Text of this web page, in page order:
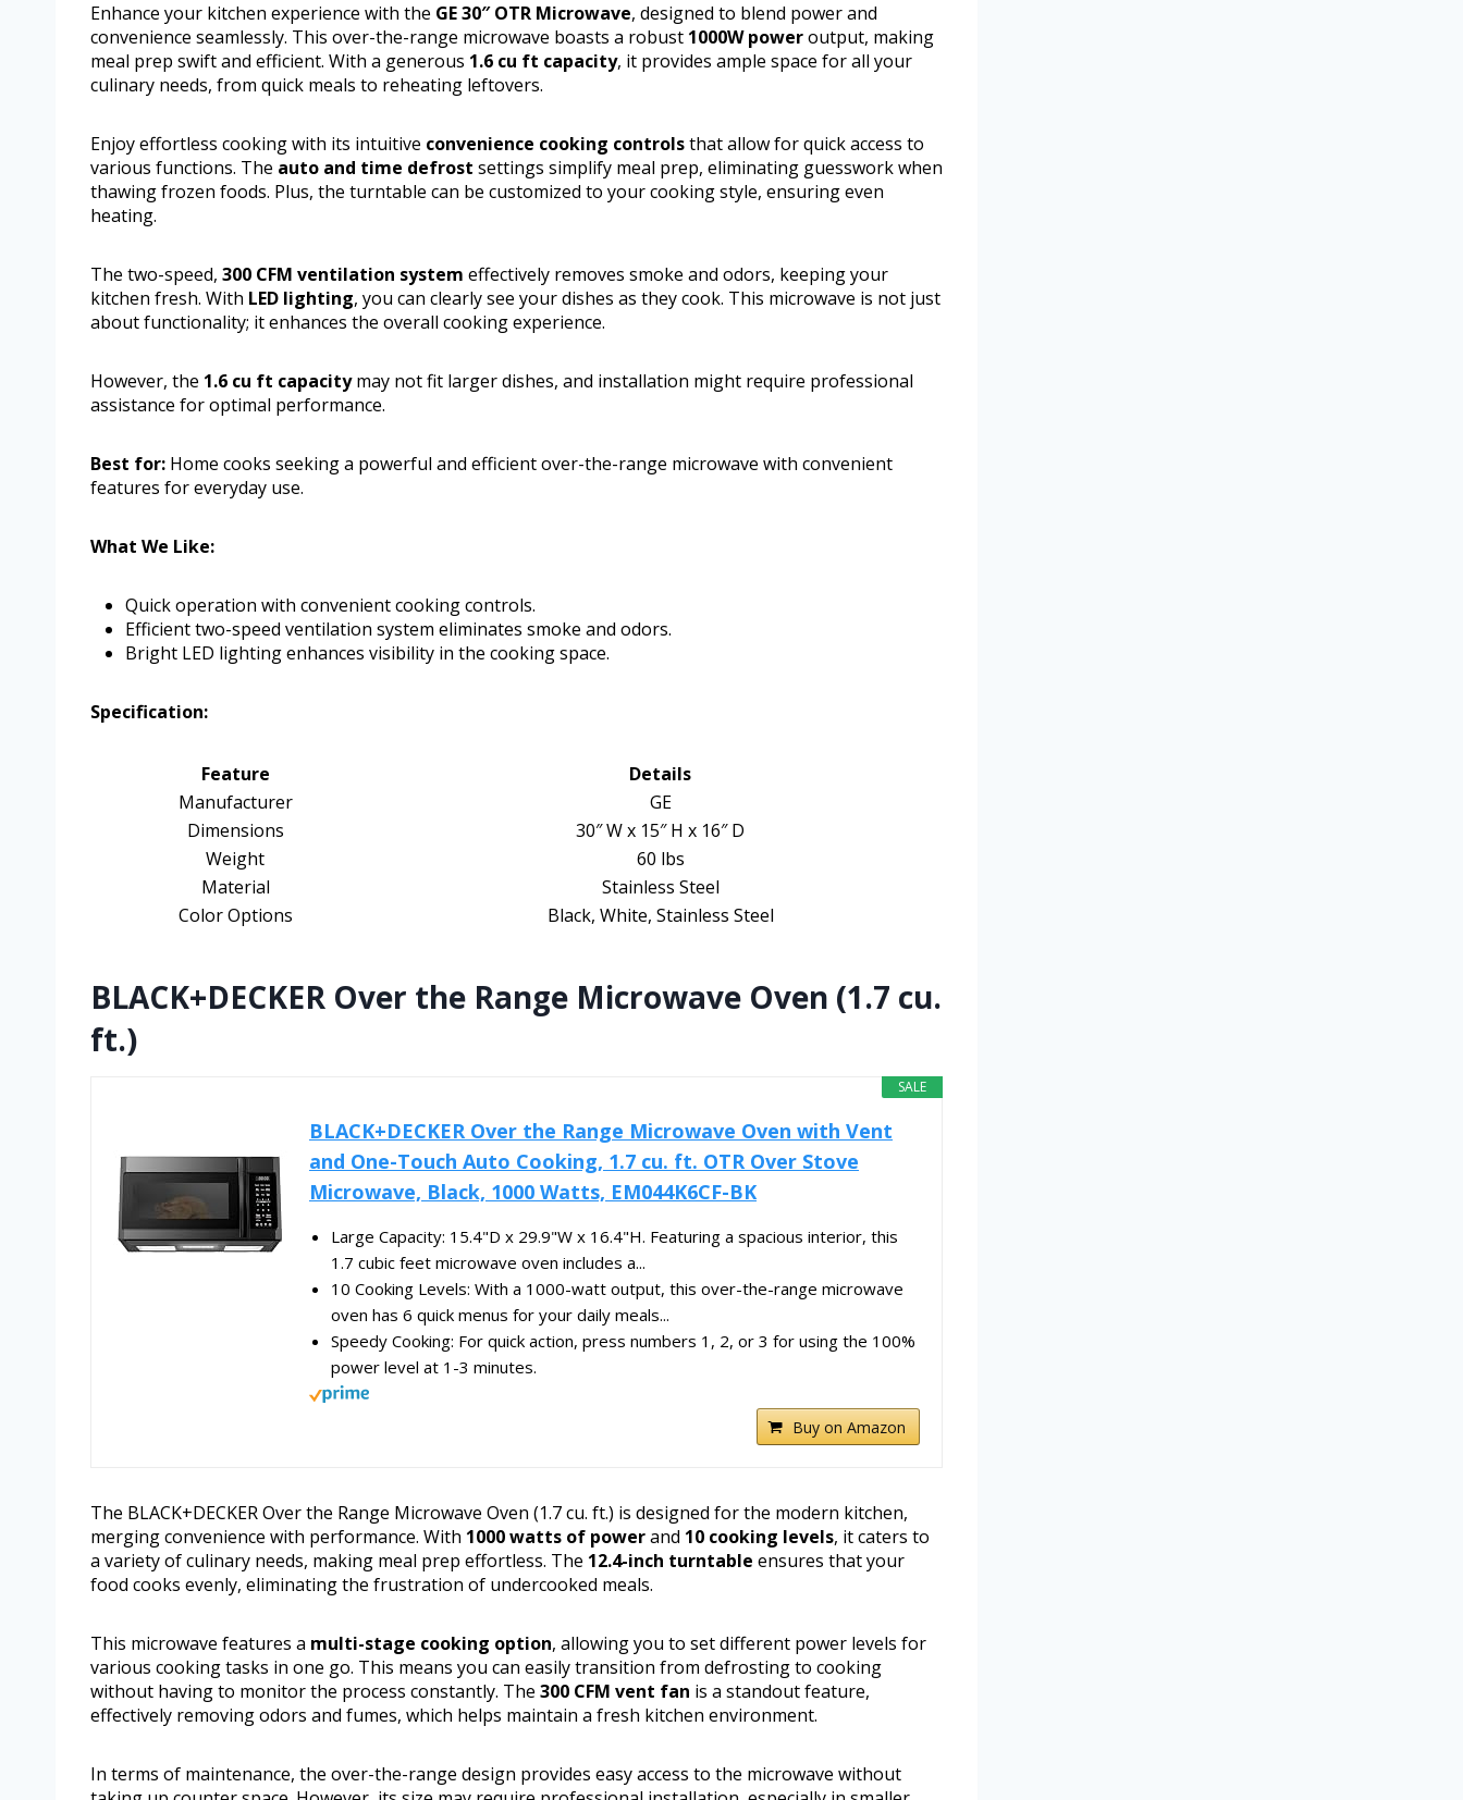
Enhance your kitchen experience with the GE 30″ OTR Microwave, designed to blend power and
convenience seamlessly. This over-the-range microwave boasts a robust 1000W poweroutput, making
meal prep swift and efficient. With a generous 1.6 cu ft capacity, it provides ample space for all your
culinary needs, from quick meals to reheating leftovers.
Enjoy effortless cooking with its intuitive convenience cooking controlsthat allow for quick access to
various functions. The auto and time defrost settings simplify meal prep, eliminating guesswork when
thawing frozen foods. Plus, the turntable can be customized to your cooking style, ensuring even
heating.
The two-speed, 300 CFM ventilation system effectively removes smoke and odors, keeping your
kitchen fresh. With LED lighting, you can clearly see your dishes as they cook. This microwave is not just
about functionality; it enhances the overall cooking experience.
However, the 1.6 cu ft capacitymay not fit larger dishes, and installation might require professional
assistance for optimal performance.
Best for: Home cooks seeking a powerful and efficient over-the-range microwave with convenient
features for everyday use.
What We Like:
Quick operation with convenient cooking controls.
Efficient two-speed ventilation system eliminates smoke and odors.
Bright LED lighting enhances visibility in the cooking space.
Specification:
Feature
Details
Manufacturer
GE
Dimensions
30″ W x 15″ H x 16″ D
Weight
60 lbs
Material
Stainless Steel
Color Options
Black, White, Stainless Steel
BLACK+DECKER Over the Range Microwave Oven (1.7 cu.
ft.)
SALE
BLACK+DECKER Over the Range Microwave Oven with Vent
and One-Touch Auto Cooking, 1.7 cu. ft. OTR Over Stove
Microwave, Black, 1000 Watts, EM044K6CF-BK
Large Capacity: 15.4"D x 29.9"W x 16.4"H. Featuring a spacious interior, this
1.7 cubic feet microwave oven includes a...
10 Cooking Levels: With a 1000-watt output, this over-the-range microwave
oven has 6 quick menus for your daily meals...
Speedy Cooking: For quick action, press numbers 1, 2, or 3 for using the 100%
power level at 1-3 minutes.
Buy on Amazon
The BLACK+DECKER Over the Range Microwave Oven (1.7 cu. ft.) is designed for the modern kitchen,
merging convenience with performance. With 1000 watts of powerand 10 cooking levels, it caters to
a variety of culinary needs, making meal prep effortless. The 12.4-inch turntable ensures that your
food cooks evenly, eliminating the frustration of undercooked meals.
This microwave features a multi-stage cooking option, allowing you to set different power levels for
various cooking tasks in one go. This means you can easily transition from defrosting to cooking
without having to monitor the process constantly. The 300 CFM vent fan is a standout feature,
effectively removing odors and fumes, which helps maintain a fresh kitchen environment.
In terms of maintenance, the over-the-range design provides easy access to the microwave without